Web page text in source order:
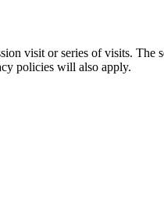
visit or series of visits. The
policies will also apply.